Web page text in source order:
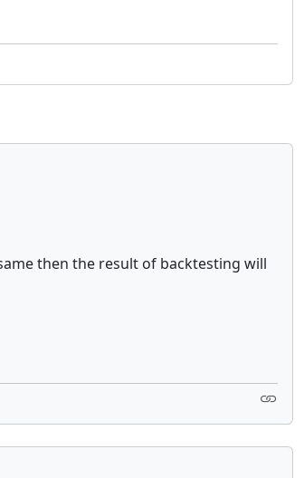
then the result of backtesting will